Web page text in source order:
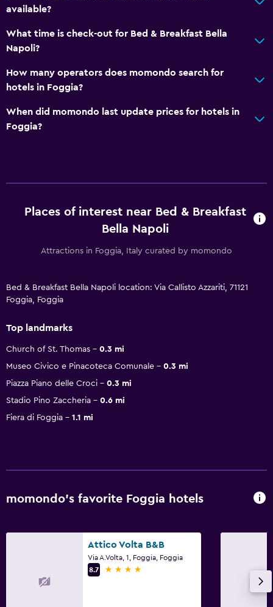
available?
What time is check-out for Bed & Breakfast Bella
Napoli?
How many operators does momondo search for
hotels in Foggia?
When did momondo last update prices for hotels in
Foggia?
Places of interest near Bed & Breakfast
Bella Napoli
Attractions in Foggia, Italy curated by momondo
Bed & Breakfast Bella Napoli location: Via Callisto Azzariti, 71121
Foggia, Foggia
Top landmarks
Church of St. Thomas
0.3 mi
Museo Civico e Pinacoteca Comunale
0.3 mi
Piazza Piano delle Croci
0.3 mi
Stadio Pino Zaccheria
0.6 mi
Fiera di Foggia
1.1 mi
momondo’s favorite Foggia hotels
Attico Volta B&B
Via A.Volta, 1, Foggia, Foggia
8.7
4 stars